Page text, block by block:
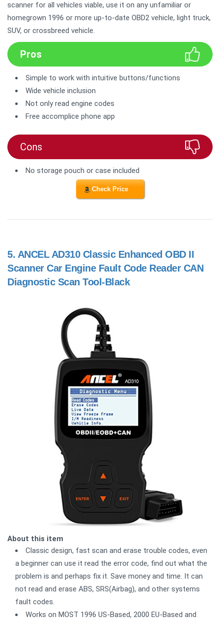
scanner for all vehicles viable, use it on any unfamiliar or
homegrown 1996 or more up-to-date OBD2 vehicle, light truck,
SUV, or crossbreed vehicle.
Pros
Simple to work with intuitive buttons/functions
Wide vehicle inclusion
Not only read engine codes
Free accomplice phone app
Cons
No storage pouch or case included
Check Price
5. ANCEL AD310 Classic Enhanced OBD II
Scanner Car Engine Fault Code Reader CAN
Diagnostic Scan Tool-Black
About this item
Classic design, fast scan and erase trouble codes, even
a beginner can use it read the error code, find out what the
problem is and perhaps fix it. Save money and time. It can
not read and erase ABS, SRS(Airbag), and other systems
fault codes.
Works on MOST 1996 US-Based, 2000 EU-Based and